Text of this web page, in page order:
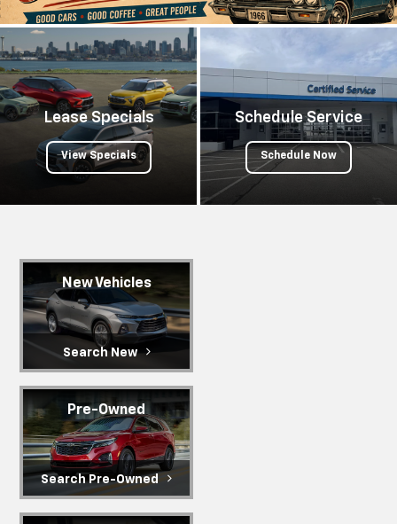
Lease Specials
View Specials
Schedule Service
Schedule Now
New Vehicles
Search New
Pre-Owned
Search Pre-Owned